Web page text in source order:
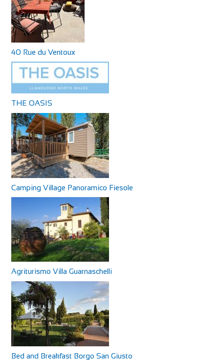
40 Rue du Ventoux
THE OASIS
Camping Village Panoramico Fiesole
Agriturismo Villa Guarnaschelli
Bed and Breakfast Borgo San Giusto